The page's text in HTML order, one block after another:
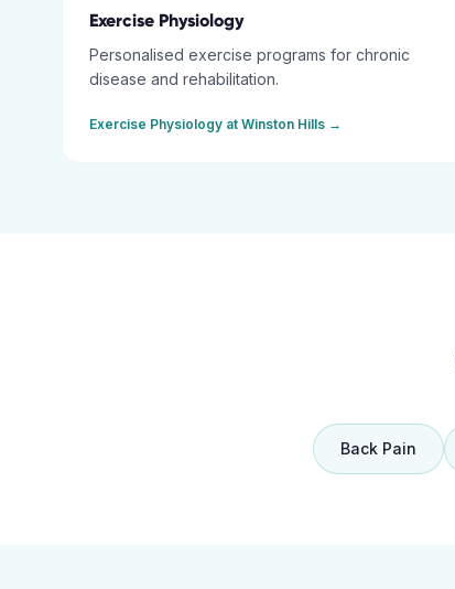
Exercise Physiology
Personalised exercise programs for chronic
disease and rehabilitation.
Exercise Physiology at Winston Hills →
Back Pain